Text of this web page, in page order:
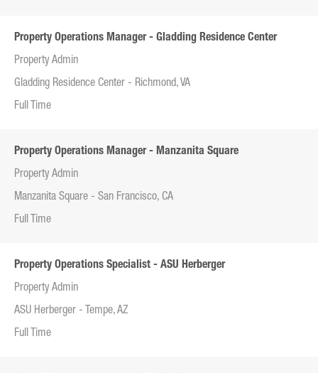
Property Operations Manager - Gladding Residence Center
Property Admin
Gladding Residence Center - Richmond, VA
Full Time
Property Operations Manager - Manzanita Square
Property Admin
Manzanita Square - San Francisco, CA
Full Time
Property Operations Specialist - ASU Herberger
Property Admin
ASU Herberger - Tempe, AZ
Full Time